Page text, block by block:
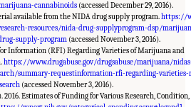
cannabinoids (accessed December 29, 2016).
available from the NIDA drug supply program.https://
resources/nida-drug-supplyprogram-dsp/
supply-program (accessed November 3, 2016).
Information (RFI) Regarding Varieties of Marijuana and
https://www.drugabuse.gov/drugsabuse/marijuana/
summary-requestinformation-rfi-regarding-varieties-
(accessed November 3, 2016).
Estimates of Funding for Various Research, Condition,